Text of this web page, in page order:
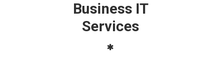
Business IT
Services